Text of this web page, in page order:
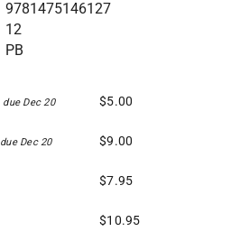
9781475146127
12
PB
due Dec 20 $5.00
due Dec 20 $9.00
$7.95
$10.95